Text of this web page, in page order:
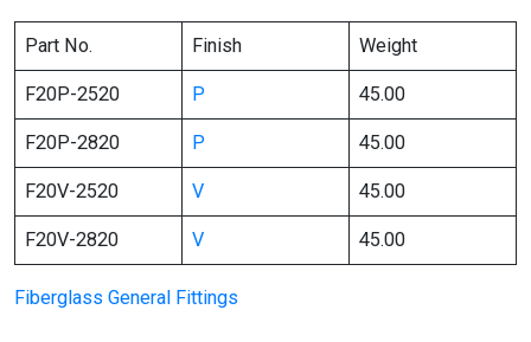
Part No. Finish Weight
F20P-2520 P 45.00
F20P-2820 P 45.00
F20V-2520 V 45.00
F20V-2820 V 45.00
Fiberglass General Fittings